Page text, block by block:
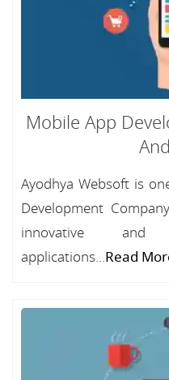
Mobile App
Ayodhya Websoft is
Development
innovative and
applications...Read